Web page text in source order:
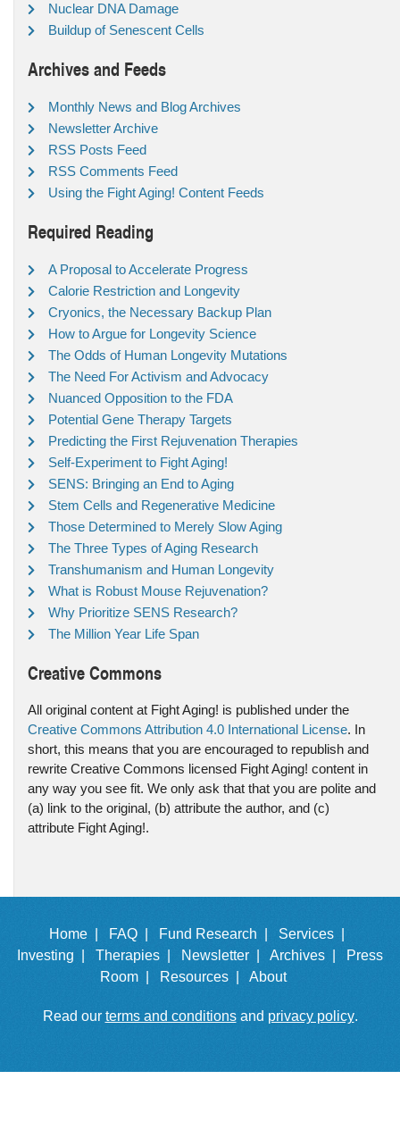
Nuclear DNA Damage
Buildup of Senescent Cells
Archives and Feeds
Monthly News and Blog Archives
Newsletter Archive
RSS Posts Feed
RSS Comments Feed
Using the Fight Aging! Content Feeds
Required Reading
A Proposal to Accelerate Progress
Calorie Restriction and Longevity
Cryonics, the Necessary Backup Plan
How to Argue for Longevity Science
The Odds of Human Longevity Mutations
The Need For Activism and Advocacy
Nuanced Opposition to the FDA
Potential Gene Therapy Targets
Predicting the First Rejuvenation Therapies
Self-Experiment to Fight Aging!
SENS: Bringing an End to Aging
Stem Cells and Regenerative Medicine
Those Determined to Merely Slow Aging
The Three Types of Aging Research
Transhumanism and Human Longevity
What is Robust Mouse Rejuvenation?
Why Prioritize SENS Research?
The Million Year Life Span
Creative Commons
All original content at Fight Aging! is published under the
Creative Commons Attribution 4.0 International License. In
short, this means that you are encouraged to republish and
rewrite Creative Commons licensed Fight Aging! content in
any way you see fit. We only ask that that you are polite and
(a) link to the original, (b) attribute the author, and (c)
attribute Fight Aging!.
Home | FAQ | Fund Research |
Services |
Investing |
Therapies | Newsletter | Archives |
Press
Room |
Resources | About
Read our terms and conditionsand privacy policy.